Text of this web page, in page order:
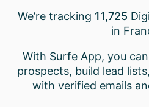
We’re tracking 11,725
in
With Surfe App, you
prospects, build lead
with verified emails